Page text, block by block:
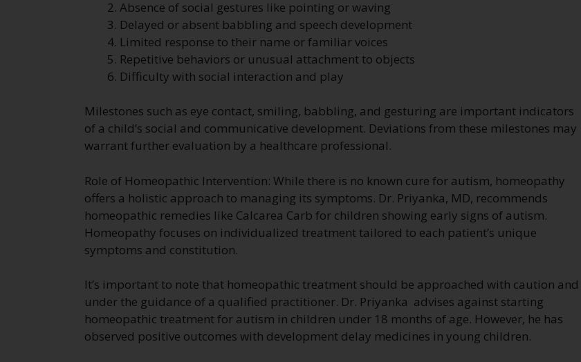
Absence of social gestures like pointing or waving
Delayed or absent babbling and speech development
Limited response to their name or familiar voices
Repetitive behaviors or unusual attachment to objects
Difficulty with social interaction and play
Milestones such as eye contact, smiling, babbling, and gesturing are important indicators
of a child’s social and communicative development. Deviations from these milestones may
warrant further evaluation by a healthcare professional.
Role of Homeopathic Intervention: While there is no known cure for autism, homeopathy
offers a holistic approach to managing its symptoms. Dr. Priyanka, MD, recommends
homeopathic remedies like Calcarea Carb for children showing early signs of autism.
Homeopathy focuses on individualized treatment tailored to each patient’s unique
symptoms and constitution.
It’s important to note that homeopathic treatment should be approached with caution and
under the guidance of a qualified practitioner. Dr. Priyanka advises against starting
homeopathic treatment for autism in children under 18 months of age. However, he has
observed positive outcomes with development delay medicines in young children.